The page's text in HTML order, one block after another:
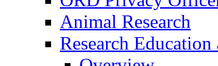
Animal Research
Research